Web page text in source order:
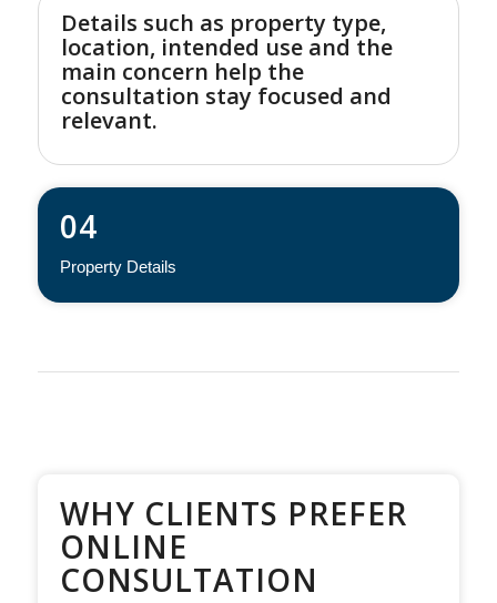
Details such as property type,
location, intended use and the
main concern help the
consultation stay focused and
relevant.
04
Property Details
WHY CLIENTS PREFER
ONLINE
CONSULTATION